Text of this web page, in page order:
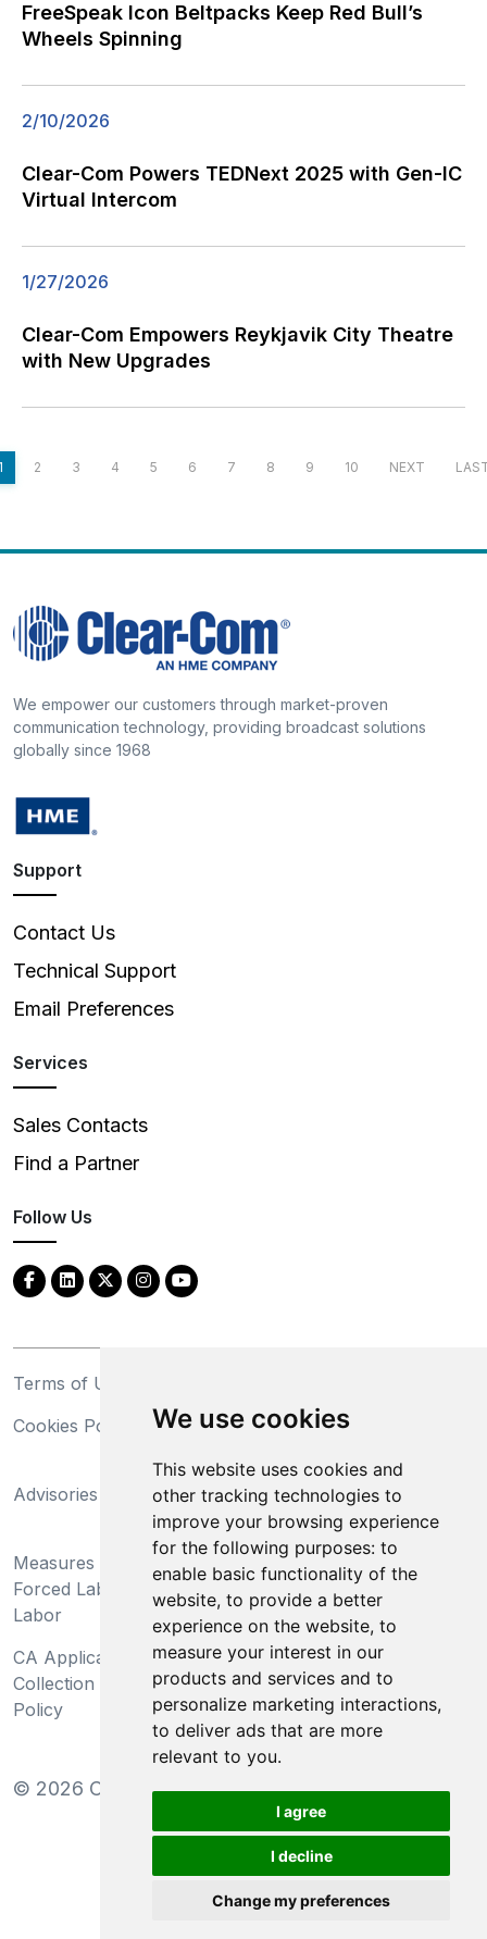
We use cookies
This website uses cookies and
other tracking technologies to
improve your browsing experience
for the following purposes:to
enable basic functionality of the
website,to provide a better
experience on the website,to
measure your interest in our
products and services and to
personalize marketing interactions,
to deliver ads that are more
relevant to you.
I agree
I decline
Change my preferences
FreeSpeak Icon Beltpacks Keep Red Bull’s
Wheels Spinning
2/10/2026
Clear-Com Powers TEDNext 2025 with Gen-IC
Virtual Intercom
1/27/2026
Clear-Com Empowers Reykjavik City Theatre
with New Upgrades
2 3 4 5 6 7 8 9 10 NEXT
We empower our customers through market-proven
communication technology, providing broadcast solutions
globally since 1968
Support
Contact Us
Technical Support
Email Preferences
Services
Sales Contacts
Find a Partner
Follow Us
Terms of Use
Cookies Policy
Trademarks
Advisories
California Supply Chains
Act
Measures Preventing
Forced Labor and Child
Labor
Do Not Sell My Personal
Information and Limit
Processing of Sensitive
Information
CA Applicant Notice at
Collection and Privacy
Policy
CA Employee Notice at
Collection and Privacy
Policy
© 2026 Clear-Com LLC. All rights reserved.